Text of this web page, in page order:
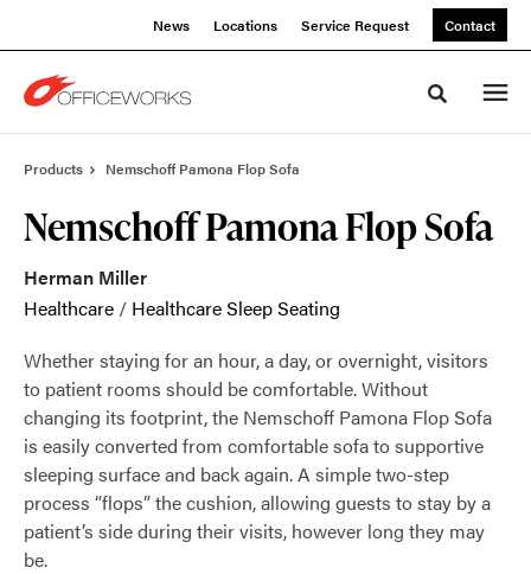
News Locations Service Request Contact
Toggle
Products Nemschoff Pamona Flop Sofa
Nemschoff Pamona Flop Sofa
Herman Miller
Healthcare / Healthcare Sleep Seating
Whether staying for an hour, a day, or overnight, visitors
to patient rooms should be comfortable. Without
changing its footprint, the Nemschoff Pamona Flop Sofa
is easily converted from comfortable sofa to supportive
sleeping surface and back again. A simple two-step
process “flops” the cushion, allowing guests to stay by a
patient’s side during their visits, however long they may
be.